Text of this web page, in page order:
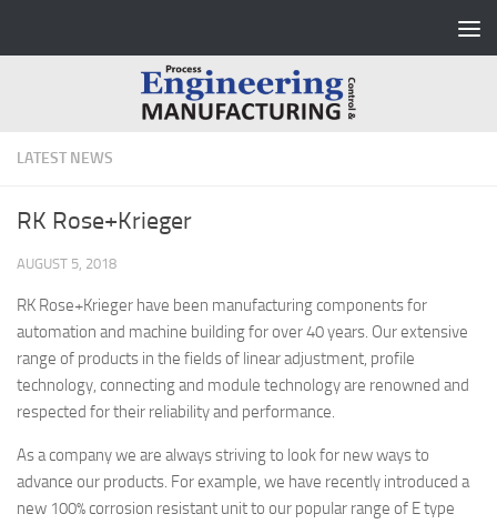
LATEST NEWS
RK Rose+Krieger
AUGUST 5, 2018
RK Rose+Krieger have been manufacturing components for
automation and machine building for over 40 years. Our extensive
range of products in the fields of linear adjustment, profile
technology, connecting and module technology are renowned and
respected for their reliability and performance.
As a company we are always striving to look for new ways to
advance our products. For example, we have recently introduced a
new 100% corrosion resistant unit to our popular range of E type